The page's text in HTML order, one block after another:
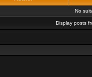
No
Display posts